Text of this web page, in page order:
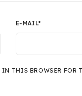
E-MAIL*
THIS BROWSER FOR